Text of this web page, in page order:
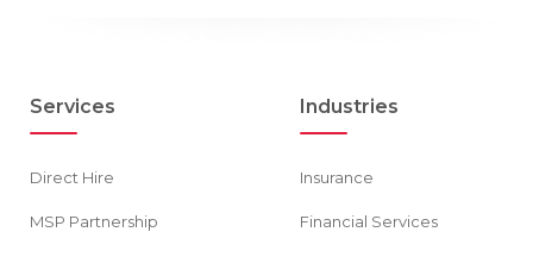
Services
Direct Hire
MSP Partnership
Industries
Insurance
Financial Services